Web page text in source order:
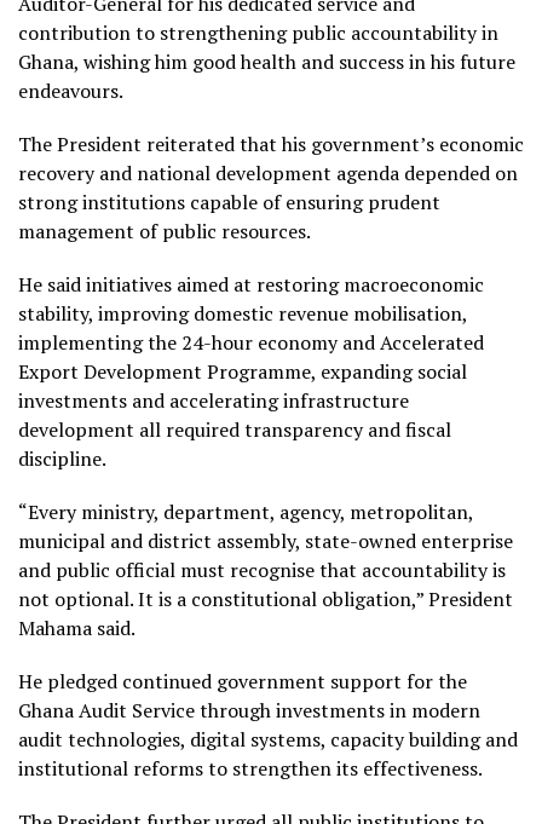
contribution to strengthening public accountability in
Ghana, wishing him good health and success in his future
endeavours.
The President reiterated that his government’s economic
recovery and national development agenda depended on
strong institutions capable of ensuring prudent
management of public resources.
He said initiatives aimed at restoring macroeconomic
stability, improving domestic revenue mobilisation,
implementing the 24-hour economy and Accelerated
Export Development Programme, expanding social
investments and accelerating infrastructure
development all required transparency and fiscal
discipline.
“Every ministry, department, agency, metropolitan,
municipal and district assembly, state-owned enterprise
and public official must recognise that accountability is
not optional. It is a constitutional obligation,” President
Mahama said.
He pledged continued government support for the
Ghana Audit Service through investments in modern
audit technologies, digital systems, capacity building and
institutional reforms to strengthen its effectiveness.